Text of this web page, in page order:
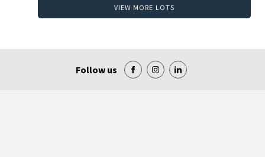
VIEW MORE LOTS
Follow us